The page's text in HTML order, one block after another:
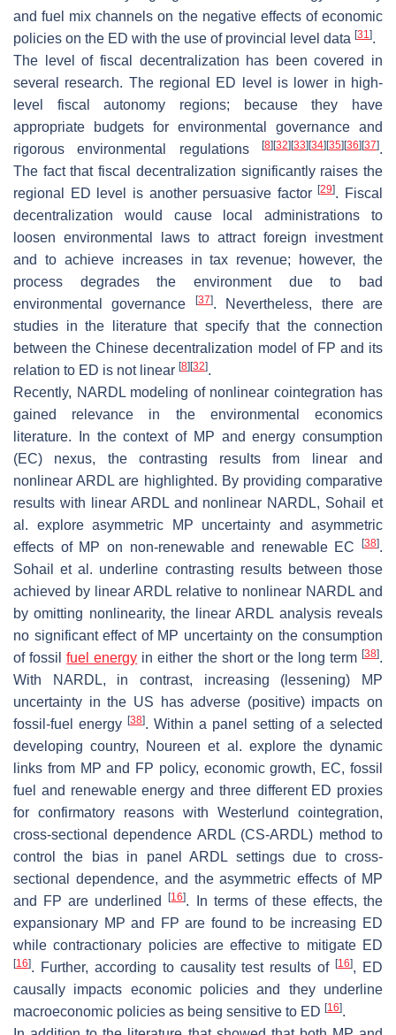
and fuel mix channels on the negative effects of economic
policies on the ED with the use of provincial level data [31 ].
The level of fiscal decentralization has been covered in
several research. The regional ED level is lower in high-
level fiscal autonomy regions; because they have
appropriate budgets for environmental governance and
rigorous environmental regulations
[8][32][33][34][35][36][37].
The fact that fiscal decentralization significantly raises the
regional ED level is another persuasive factor[29]. Fiscal
decentralization would cause local administrations to
loosen environmental laws to attract foreign investment
and to achieve increases in tax revenue; however, the
process degrades the environment due to bad
environmental governance
[37]. Nevertheless, there are
studies in the literature that specify that the connection
between the Chinese decentralization model of FP and its
relation to ED is not linear [8][32].
Recently, NARDL modeling of nonlinear cointegration has
gained relevance in the environmental economics
literature. In the context of MP and energy consumption
(EC) nexus, the contrasting results from linear and
nonlinear ARDL are highlighted. By providing comparative
results with linear ARDL and nonlinear NARDL, Sohail et
al. explore asymmetric MP uncertainty and asymmetric
effects of MP on non-renewable and renewable EC
[38].
Sohail et al. underline contrasting results between those
achieved by linear ARDL relative to nonlinear NARDL and
by omitting nonlinearity, the linear ARDL analysis reveals
no significant effect of MP uncertainty on the consumption
of fossilfuel energy in either the short or the long term[38].
With NARDL, in contrast, increasing (lessening) MP
uncertainty in the US has adverse (positive) impacts on
fossil-fuel energy [38]. Within a panel setting of a selected
developing country, Noureen et al. explore the dynamic
links from MP and FP policy, economic growth, EC, fossil
fuel and renewable energy and three different ED proxies
for confirmatory reasons with Westerlund cointegration,
cross-sectional dependence ARDL (CS-ARDL) method to
control the bias in panel ARDL settings due to cross-
sectional dependence, and the asymmetric effects of MP
and FP are underlined[16]. In terms of these effects, the
expansionary MP and FP are found to be increasing ED
while contractionary policies are effective to mitigate ED
[16]. Further, according to causality test results of[16], ED
causally impacts economic policies and they underline
macroeconomic policies as being sensitive to ED [16].